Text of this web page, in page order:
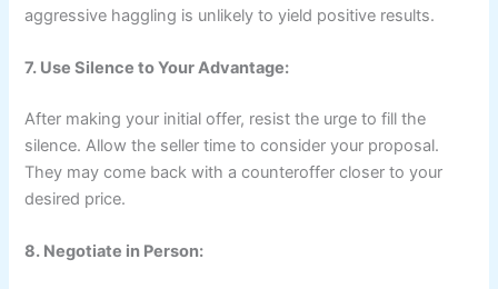
aggressive haggling is unlikely to yield positive results.
7. Use Silence to Your Advantage:
After making your initial offer, resist the urge to fill the
silence. Allow the seller time to consider your proposal.
They may come back with a counteroffer closer to your
desired price.
8. Negotiate in Person: